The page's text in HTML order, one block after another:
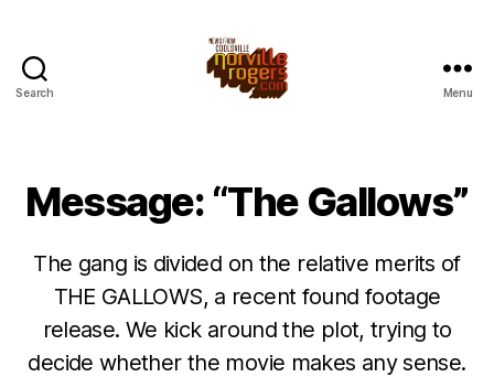
Search Menu
Message: “The Gallows”
The gang is divided on the relative merits of
THE GALLOWS, a recent found footage
release. We kick around the plot, trying to
decide whether the movie makes any sense.